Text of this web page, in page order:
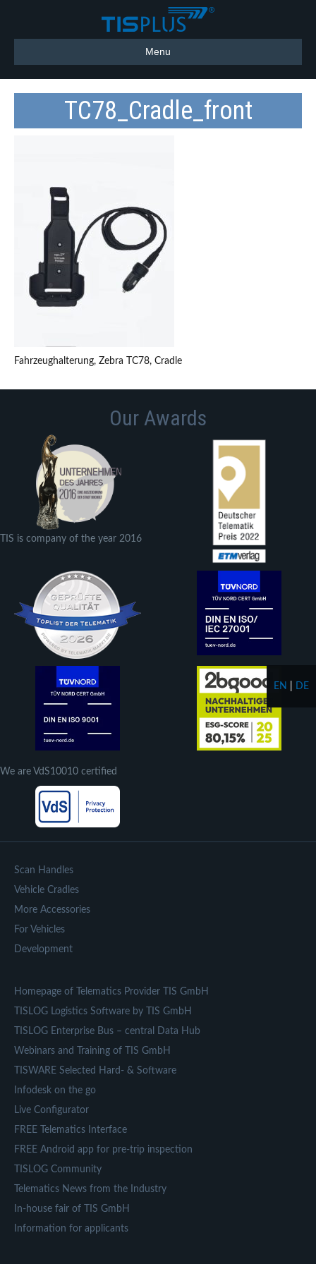
Menu
TC78_Cradle_front
Fahrzeughalterung, Zebra TC78, Cradle
Our Awards
TIS is company of the year 2016
We are VdS10010 certified
Scan Handles
Vehicle Cradles
More Accessories
For Vehicles
Development
Homepage of Telematics Provider TIS GmbH
TISLOG Logistics Software by TIS GmbH
TISLOG Enterprise Bus – central Data Hub
Webinars and Training of TIS GmbH
TISWARE Selected Hard- & Software
Infodesk on the go
Live Configurator
FREE Telematics Interface
FREE Android app for pre-trip inspection
TISLOG Community
Telematics News from the Industry
In-house fair of TIS GmbH
Information for applicants
EN DE